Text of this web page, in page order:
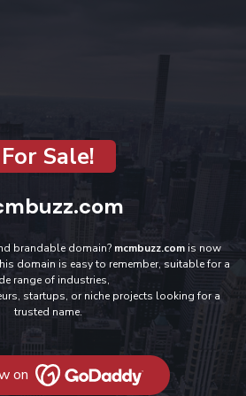
For Sale!
brandable domain? mcmbuzz.com is now
domain is easy to remember, suitable for a
range of industries,
startups, or niche projects looking for a
trusted name.
on